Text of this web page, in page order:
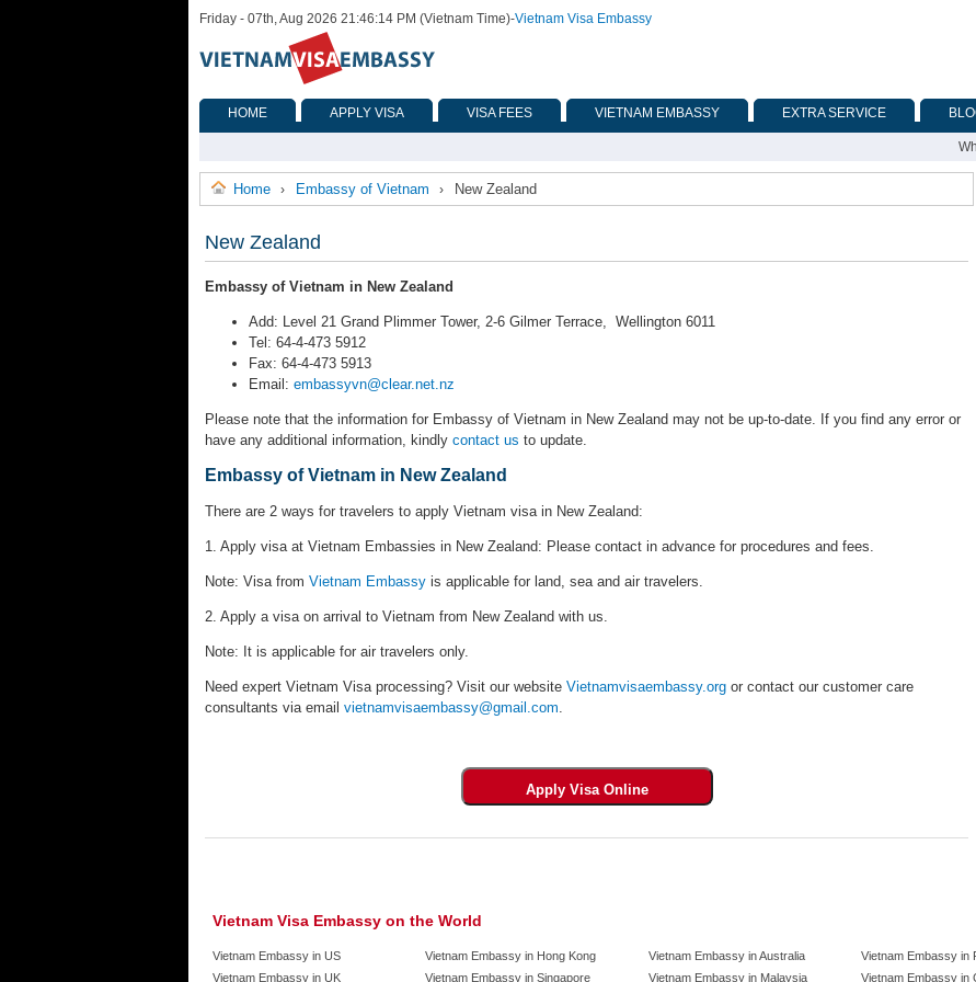
Friday - 07th, Aug 2026 21:46:14 PM (Vietnam Time)-Vietnam Visa Embassy
HOME APPLY VISA VISA FEES VIETNAM EMBASSY EXTRA SERVICE
Home › Embassy of Vietnam › New Zealand
New Zealand
Embassy of Vietnam in New Zealand
Add: Level 21 Grand Plimmer Tower, 2-6 Gilmer Terrace, Wellington 6011
Tel: 64-4-473 5912
Fax: 64-4-473 5913
Email: embassyvn@clear.net.nz
Please note that the information for Embassy of Vietnam in New Zealand may not be up-to-date. If you find any error or
have any additional information, kindly contact us to update.
Embassy of Vietnam in New Zealand
There are 2 ways for travelers to apply Vietnam visa in New Zealand:
1. Apply visa at Vietnam Embassies in New Zealand: Please contact in advance for procedures and fees.
Note: Visa from Vietnam Embassy is applicable for land, sea and air travelers.
2. Apply a visa on arrival to Vietnam from New Zealand with us.
Note: It is applicable for air travelers only.
Need expert Vietnam Visa processing? Visit our website Vietnamvisaembassy.org or contact our customer care
consultants via email vietnamvisaembassy@gmail.com
Vietnam Visa Embassy on the World
Vietnam Embassy in US
Vietnam Embassy in UK
Vietnam Embassy in Hong Kong
Vietnam Embassy in Singapore
Vietnam Embassy in Australia
Vietnam Embassy in Malaysia
Vietnam Embassy in
Vietnam Embassy in